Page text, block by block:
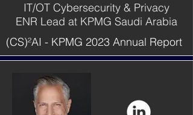
IT/OT Cybersecurity & Privacy
ENR Lead at KPMG Saudi Arabia
(CS)²AI - KPMG 2023 Annual Report